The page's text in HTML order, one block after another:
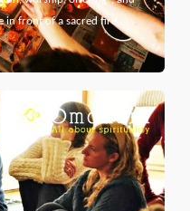
in front of a sacred fire,